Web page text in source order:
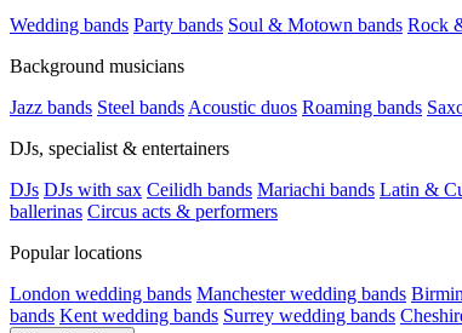
Wedding bands Party bands Soul & Motown bands Rock
Background musicians
Jazz bands Steel bands Acoustic duos Roaming bands
DJs, specialist & entertainers
DJs DJs with sax Ceilidh bands Mariachi bands Latin &
ballerinas Circus acts & performers
Popular locations
London wedding bands Manchester wedding bands
bands Kent wedding bands Surrey wedding bands